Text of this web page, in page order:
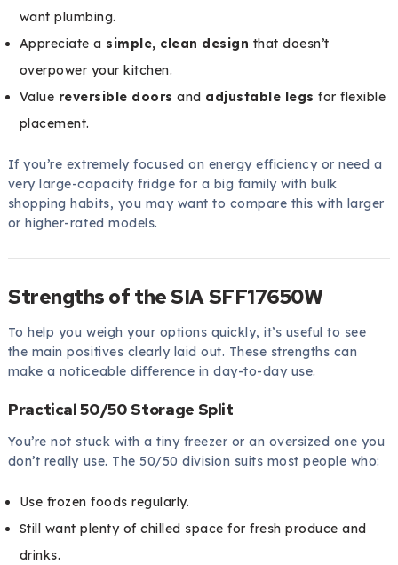
want plumbing.
Appreciate a simple, clean design that doesn’t
overpower your kitchen.
Value reversible doors and adjustable legs for flexible
placement.
If you’re extremely focused on energy efficiency or need a
very large-capacity fridge for a big family with bulk
shopping habits, you may want to compare this with larger
or higher-rated models.
Strengths of the SIA SFF17650W
To help you weigh your options quickly, it’s useful to see
the main positives clearly laid out. These strengths can
make a noticeable difference in day-to-day use.
Practical 50/50 Storage Split
You’re not stuck with a tiny freezer or an oversized one you
don’t really use. The 50/50 division suits most people who:
Use frozen foods regularly.
Still want plenty of chilled space for fresh produce and
drinks.